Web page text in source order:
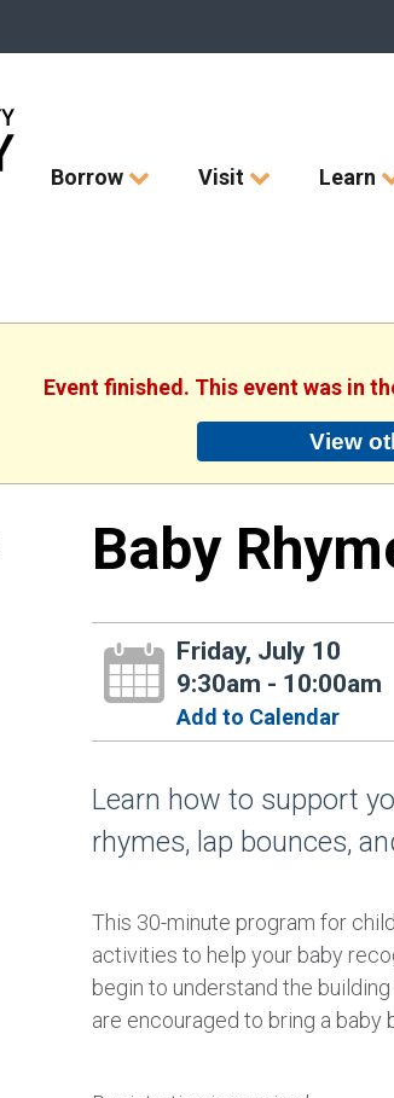
Borrow Visit Learn
Event finished. This event was in
View
Baby
Friday, July 10
9:30am - 10:00am
Add to Calendar
Learn how to support
rhymes, lap bounces,
This 30-minute program for
activities to help your baby
begin to understand the
are encouraged to bring a baby